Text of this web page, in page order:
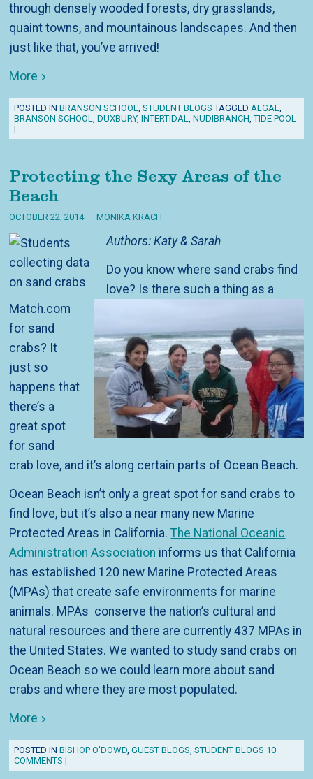
through densely wooded forests, dry grasslands,
quaint towns, and mountainous landscapes. And then
just like that, you’ve arrived!
More
POSTED INBRANSON SCHOOL ,STUDENT BLOGS TAGGED ALGAE
BRANSON SCHOOL
,DUXBURY,INTERTIDAL ,NUDIBRANCH ,TIDE POOL
|
Protecting the Sexy Areas of the
Beach
OCTOBER 22, 2014 MONIKA KRACH
Authors: Katy & Sarah
Do you know where sand crabs find
love? Is there such a thing as a
Match.com
for sand
crabs? It
just so
happens that
there’s a
great spot
for sand
crab love, and it’s along certain parts of Ocean Beach.
Ocean Beach isn’t only a great spot for sand crabs to
find love, but it’s also a near many new Marine
Protected Areas in California.The National Oceanic
Administration Association informs us that California
has established 120 new Marine Protected Areas
(MPAs) that create safe environments for marine
animals. MPAs conserve the nation’s cultural and
natural resources and there are currently 437 MPAs in
the United States. We wanted to study sand crabs on
Ocean Beach so we could learn more about sand
crabs and where they are most populated.
More
POSTED INBISHOP O'DOWD ,GUEST BLOGS ,STUDENT BLOGS 10
COMMENTS |